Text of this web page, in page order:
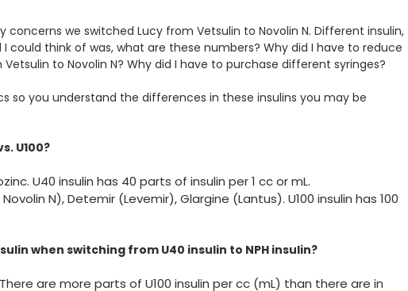
we switched Lucy from Vetsulin to Novolin N. Different insulin,
could think of was, what are these numbers? Why did I have to reduce
to Novolin N? Why did I have to purchase different syringes?
so you understand the differences in these insulins you may be
U100?
U40 insulin has 40 parts of insulin per 1 cc or mL.
Novolin N), Detemir (Levemir), Glargine (Lantus). U100 insulin has 100
when switching from U40 insulin to NPH insulin?
are more parts of U100 insulin per cc (mL) than there are in